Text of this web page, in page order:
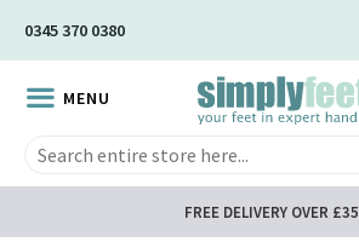
Content
0345 370 0380
MENU
FREE DELIVERY OVER £35